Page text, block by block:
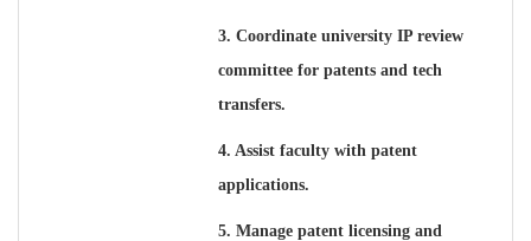
3. Coordinate university IP review
committee for patents and tech
transfers.
4. Assist faculty with patent
applications.
5. Manage patent licensing and